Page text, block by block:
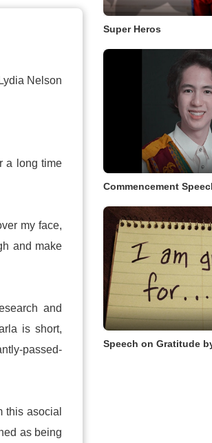
Lydia Nelson
a long time
my face,
and make
and
is short,
passed-
this asocial
as being
Super Heros
Commencement
Speech on Gratitude